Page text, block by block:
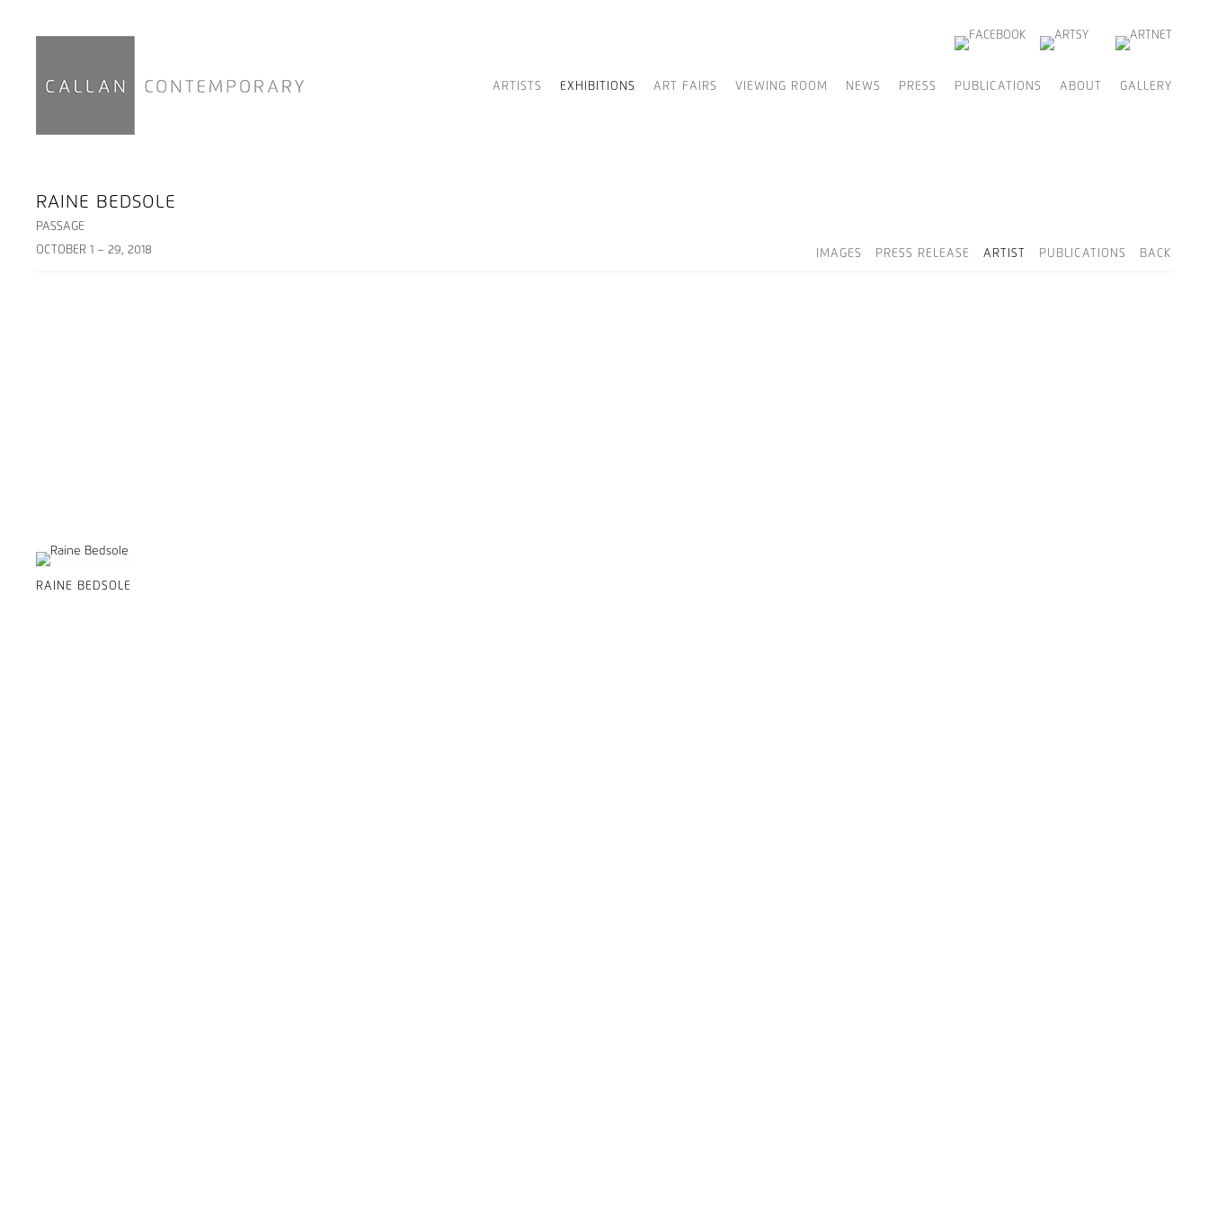
ARTISTS EXHIBITIONS ART FAIRS VIEWING ROOM NEWS PRESS PUBLICATIONS ABOUT GALLERY
RAINE BEDSOLE
PASSAGE
OCTOBER 1 – 29, 2018
IMAGES PRESS RELEASE ARTIST PUBLICATIONS BACK
RAINE BEDSOLE